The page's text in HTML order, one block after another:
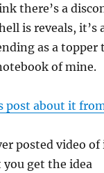
there’s a
is reveals,
as a
of mine.
post about it
posted video
get the idea